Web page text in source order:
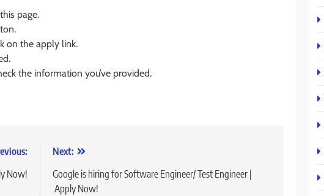
page.
on the apply link.
the information you’ve provided.
Now!
Next:
Google is hiring for Software Engineer/ Test Engineer |
Apply Now!